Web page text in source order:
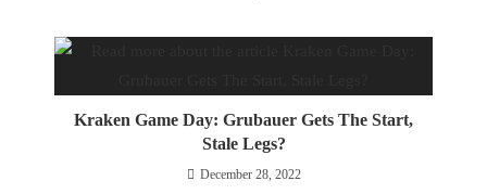
Kraken Game Day: Grubauer Gets The Start,
Stale Legs?
December 28, 2022